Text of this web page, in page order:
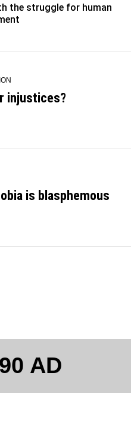
the struggle for human
injustices?
is blasphemous
AD